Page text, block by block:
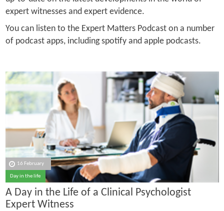
expert witnesses and expert evidence.
You can listen to the Expert Matters Podcast on a number
of podcast apps, including spotify and apple podcasts.
16 February
Day in the life
A Day in the Life of a Clinical Psychologist
Expert Witness